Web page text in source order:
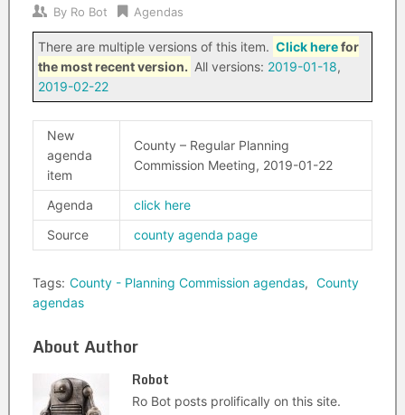
By Ro Bot Agendas
There are multiple versions of this item. Click herefor
the most recent version. All versions: 2019-01-18,
2019-02-22
New
agenda
item
County – Regular Planning
Commission Meeting, 2019-01-22
Agenda
click here
Source
county agenda page
Tags: County - Planning Commission agendas, County
agendas
About Author
Robot
Ro Bot posts prolifically on this site.